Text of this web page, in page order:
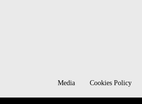
Media Cookies Policy